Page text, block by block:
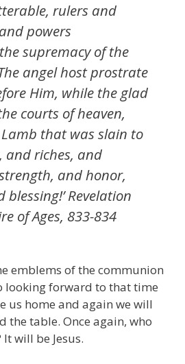
rulers and
powers
supremacy of the
angel host prostrate
Him, while the glad
courts of heaven,
Lamb that was slain to
and riches, and
and honor,
Revelation
of Ages, 833-834
emblems of the communion
looking forward to that time
us home and again we will
the table. Once again, who
will be Jesus.